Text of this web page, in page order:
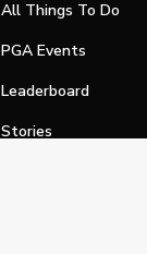
All Things To Do
PGA Events
Leaderboard
Stories